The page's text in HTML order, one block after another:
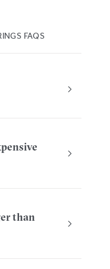
FAQS
than